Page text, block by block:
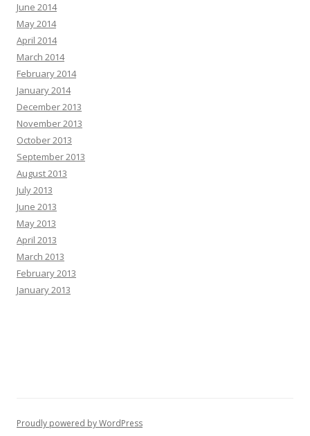
June 2014
May 2014
April 2014
March 2014
February 2014
January 2014
December 2013
November 2013
October 2013
September 2013
August 2013
July 2013
June 2013
May 2013
April 2013
March 2013
February 2013
January 2013
Proudly powered by WordPress